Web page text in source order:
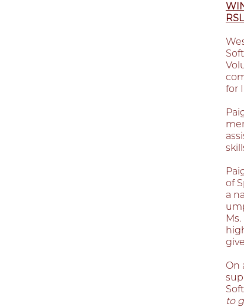
for
of
a
On
to